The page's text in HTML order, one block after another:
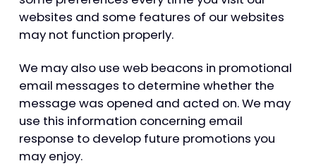
websites and some features of our websites
may not function properly.
We may also use web beacons in promotional
email messages to determine whether the
message was opened and acted on. We may
use this information concerning email
response to develop future promotions you
may enjoy.